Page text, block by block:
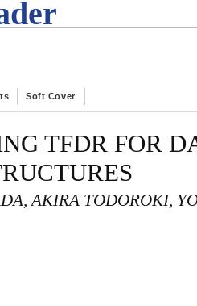
Soft Cover
TFDR FOR
AKIRA TODOROKI,